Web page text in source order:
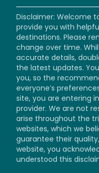
Disclaimer: Welcome
provide you with
destinations. Please
change over time.
accurate details,
the latest updates.
you, so the
everyone’s
site, you are entering
provider. We are not
arise throughout the
websites, which we
guarantee their
website, you
understood this